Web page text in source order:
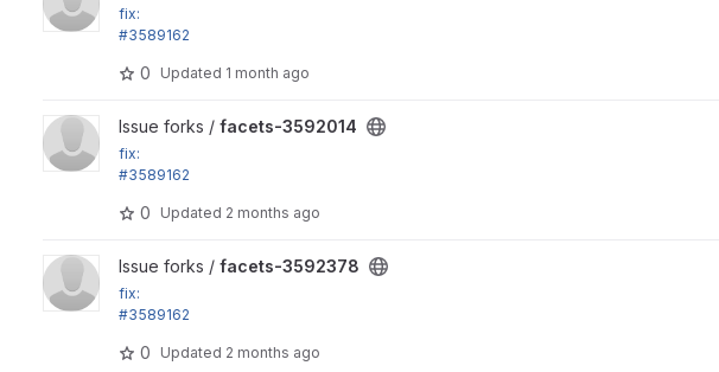
fix:
#3589162
0 Updated 1 month ago
View facets-3592014 project
Issue forks / facets-3592014
fix:
#3589162
0 Updated 2 months ago
View facets-3592378 project
Issue forks / facets-3592378
fix:
#3589162
0 Updated 2 months ago